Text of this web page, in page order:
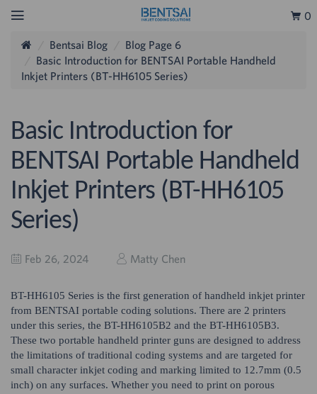
0
Bentsai Blog
Blog Page 6
Basic Introduction for BENTSAI Portable Handheld
Inkjet Printers (BT-HH6105 Series)
Basic Introduction for
BENTSAI Portable Handheld
Inkjet Printers (BT-HH6105
Series)
Feb 26, 2024 Matty Chen
BT-HH6105 Series is the first generation of handheld inkjet printer
from BENTSAI portable coding solutions. There are 2 printers
under this series, the BT-HH6105B2 and the BT-HH6105B3.
These two portable handheld printer guns are designed to address
the limitations of traditional coding systems and are targeted for
small character inkjet coding and marking limited to 12.7mm (0.5
inch) on any surfaces. Whether you need to print on porous